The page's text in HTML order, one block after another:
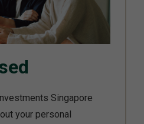
Singapore
your personal